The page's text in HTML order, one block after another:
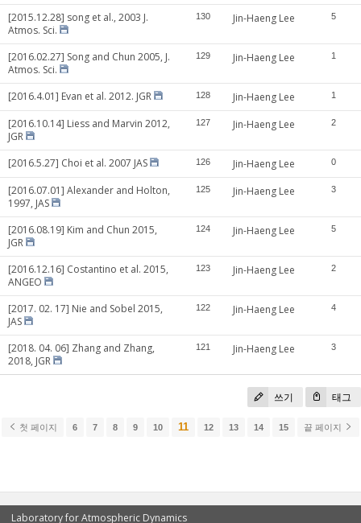
[2015.12.28] song et al., 2003 J.
Atmos. Sci.
130 Jin-Haeng Lee 5
[2016.02.27] Song and Chun 2005, J.
Atmos. Sci.
129 Jin-Haeng Lee 1
[2016.4.01] Evan et al. 2012. JGR 128 Jin-Haeng Lee 1
[2016.10.14] Liess and Marvin 2012,
JGR
127 Jin-Haeng Lee 2
[2016.5.27] Choi et al. 2007 JAS 126 Jin-Haeng Lee 0
[2016.07.01] Alexander and Holton,
1997, JAS
125 Jin-Haeng Lee 3
[2016.08.19] Kim and Chun 2015,
JGR
124 Jin-Haeng Lee 5
[2016.12.16] Costantino et al. 2015,
ANGEO
123 Jin-Haeng Lee 2
[2017. 02. 17] Nie and Sobel 2015,
JAS
122 Jin-Haeng Lee 4
[2018. 04. 06] Zhang and Zhang,
2018, JGR
121 Jin-Haeng Lee 3
쓰기 태그
첫 페이지 6 7 8 9 10 11 12 13 14 15 끝 페이지
Laboratory for Atmospheric Dynamics